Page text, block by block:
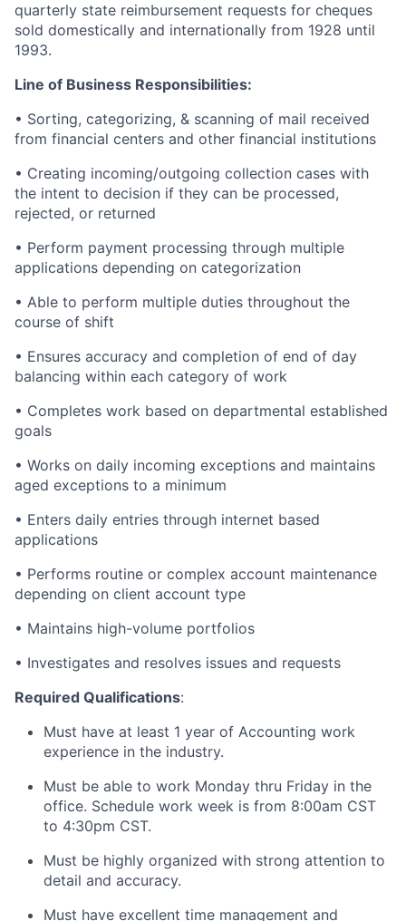
quarterly state reimbursement requests for cheques
sold domestically and internationally from 1928 until
1993.
Line of Business Responsibilities:
• Sorting, categorizing, & scanning of mail received
from financial centers and other financial institutions
• Creating incoming/outgoing collection cases with
the intent to decision if they can be processed,
rejected, or returned
• Perform payment processing through multiple
applications depending on categorization
• Able to perform multiple duties throughout the
course of shift
• Ensures accuracy and completion of end of day
balancing within each category of work
• Completes work based on departmental established
goals
• Works on daily incoming exceptions and maintains
aged exceptions to a minimum
• Enters daily entries through internet based
applications
• Performs routine or complex account maintenance
depending on client account type
• Maintains high-volume portfolios
• Investigates and resolves issues and requests
Required Qualifications:
Must have at least 1 year of Accounting work
experience in the industry.
Must be able to work Monday thru Friday in the
office. Schedule work week is from 8:00am CST
to 4:30pm CST.
Must be highly organized with strong attention to
detail and accuracy.
Must have excellent time management and